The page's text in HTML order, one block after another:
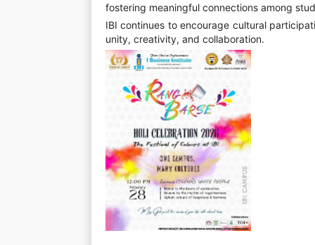
fostering meaningful connections among
IBI continues to encourage cultural
unity, creativity, and collaboration.